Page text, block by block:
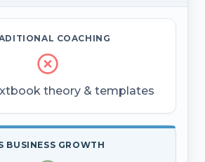
COACHING
theory & templates
BUSINESS GROWTH